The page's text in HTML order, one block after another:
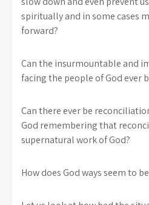
spiritually and in some cases
forward?
Can the insurmountable and
facing the people of God ever
Can there ever be
God remembering that
supernatural work of God?
How does God ways seem to